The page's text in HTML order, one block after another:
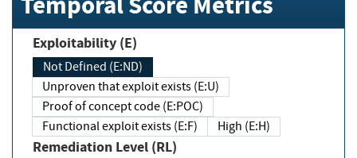
Exploitability (E)
Not Defined (E:ND)
Unproven that exploit exists (E:U)
Proof of concept code (E:POC)
Functional exploit exists (E:F)
High (E:H)
Remediation Level (RL)